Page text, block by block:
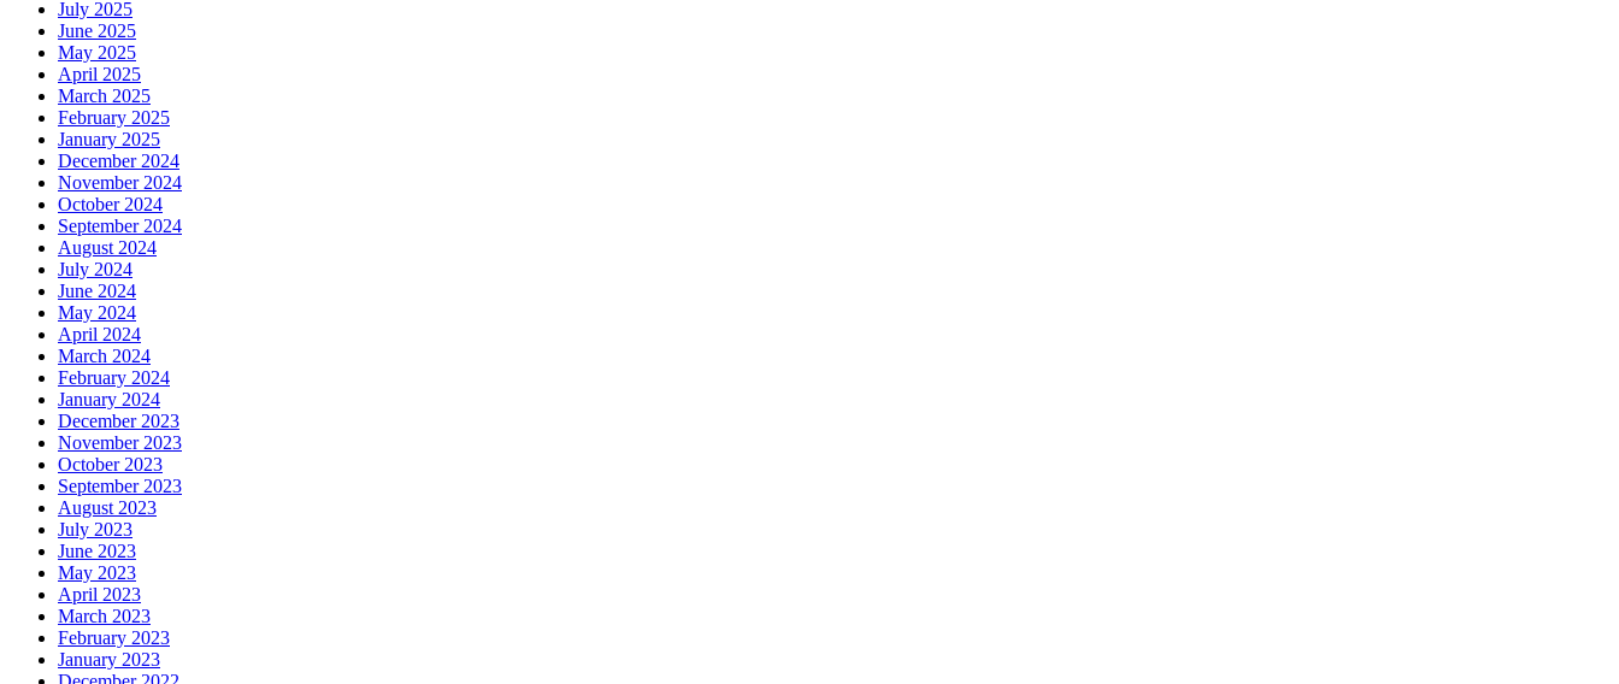
July 2025
June 2025
May 2025
April 2025
March 2025
February 2025
January 2025
December 2024
November 2024
October 2024
September 2024
August 2024
July 2024
June 2024
May 2024
April 2024
March 2024
February 2024
January 2024
December 2023
November 2023
October 2023
September 2023
August 2023
July 2023
June 2023
May 2023
April 2023
March 2023
February 2023
January 2023